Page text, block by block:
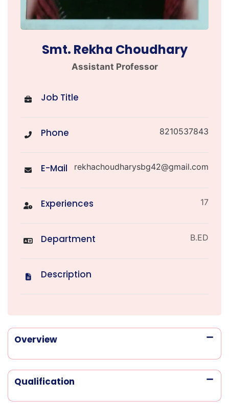
Smt. Rekha Choudhary
Assistant Professor
Job Title
Phone 8210537843
E-Mail rekhachoudharysbg42@gmail.com
Experiences 17
Department B.ED
Description
Overview
Qualification